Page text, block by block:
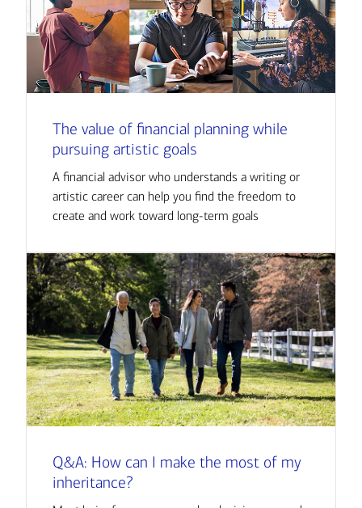
The value of financial planning while
pursuing artistic goals
A financial advisor who understands a writing or
artistic career can help you find the freedom to
create and work toward long-term goals
Q&A: How can I make the most of my
inheritance?